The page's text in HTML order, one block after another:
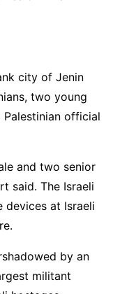
city of Jenin
two young
official
and two senior
said. The Israeli
devices at Israeli
by an
militant